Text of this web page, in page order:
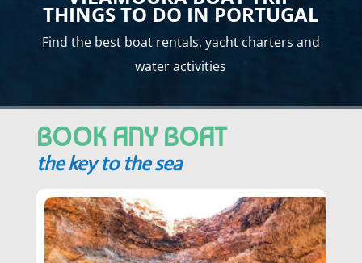
THINGS TO DO IN PORTUGAL
Find the best boat rentals, yacht charters and
water activities
BOOK ANY BOAT
the key to the sea